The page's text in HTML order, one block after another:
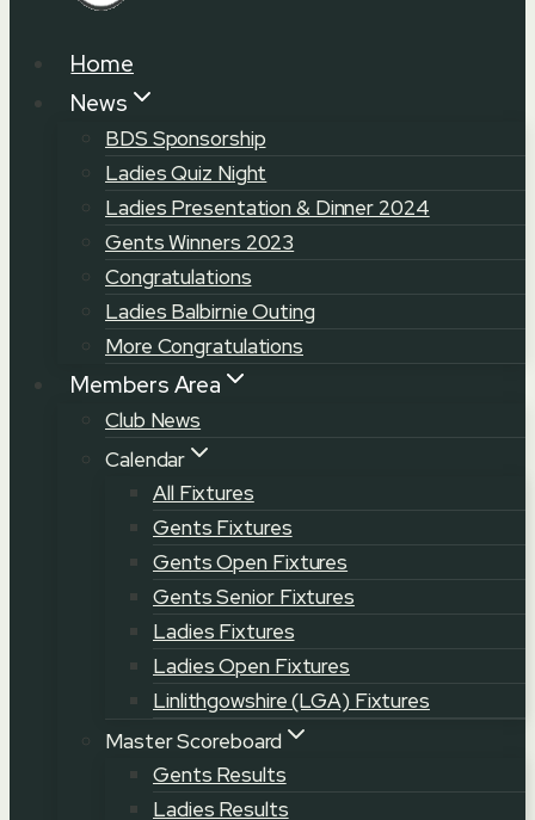
Home
News
BDS Sponsorship
Ladies Quiz Night
Ladies Presentation & Dinner 2024
Gents Winners 2023
Congratulations
Ladies Balbirnie Outing
More Congratulations
Members Area
Club News
Calendar
All Fixtures
Gents Fixtures
Gents Open Fixtures
Gents Senior Fixtures
Ladies Fixtures
Ladies Open Fixtures
Linlithgowshire (LGA) Fixtures
Master Scoreboard
Gents Results
Ladies Results